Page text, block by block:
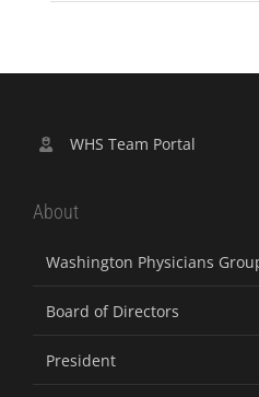
WHS Team Portal
About
Washington Physicians
Board of Directors
President